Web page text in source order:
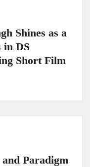
Shines as a
in DS
Short Film
Paradigm